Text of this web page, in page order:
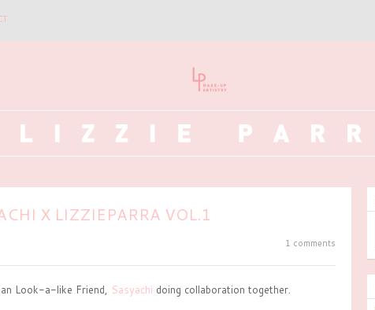
X LIZZIEPARRA VOL.1
1 comments
Look-a-like Friend, Sasyachi doing collaboration together.